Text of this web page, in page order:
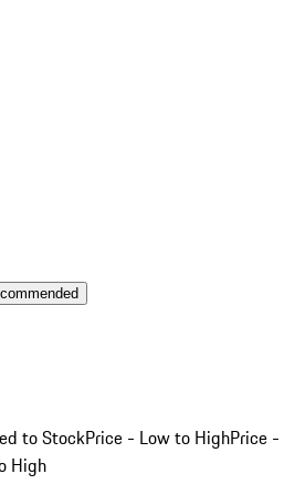
to StockPrice - Low to HighPrice -
High